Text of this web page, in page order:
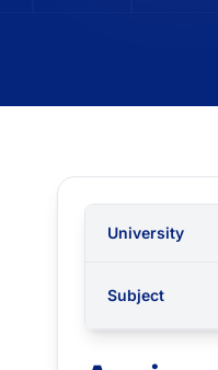
University
Subject